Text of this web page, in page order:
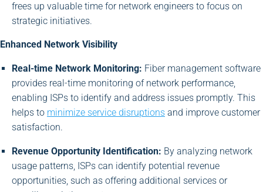
frees up valuable time for network engineers to focus on
strategic initiatives.
Enhanced Network Visibility
Real-time Network Monitoring: Fiber management software
provides real-time monitoring of network performance,
enabling ISPs to identify and address issues promptly. This
helps to minimize service disruptions and improve customer
satisfaction.
Revenue Opportunity Identification: By analyzing network
usage patterns, ISPs can identify potential revenue
opportunities, such as offering additional services or